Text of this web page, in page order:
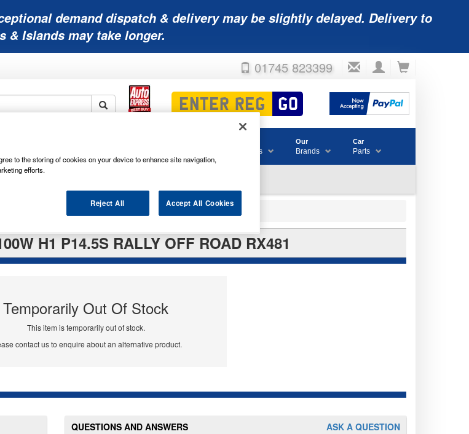
demand dispatch & delivery may be slightly delayed. Delivery to
& Islands may take longer.
01745 823399
& Consumables
Our
Brands
Car
Parts
H1 P14.5S RALLY OFF ROAD RX481
Temporarily Out Of Stock
This item is temporarily out of stock.
contact us to enquire about an alternative product.
ASK A QUESTION
QUESTIONS AND ANSWERS
to the storing of cookies on your device to enhance site navigation,
efforts.
Reject All Accept All Cookies